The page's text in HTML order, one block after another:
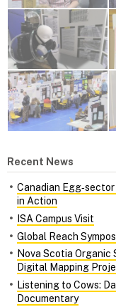
Recent News
Canadian
in Action
ISA Campus Visit
Global Reach
Nova Scotia Organic
Digital Mapping
Listening to Cows:
Documentary